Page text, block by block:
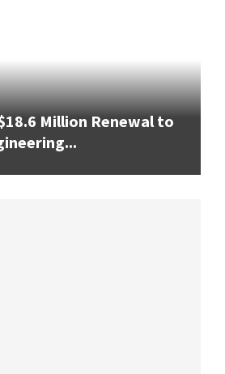
Million Renewal to